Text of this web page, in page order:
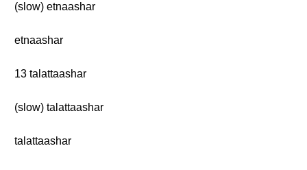
(slow) etnaashar
etnaashar
13 talattaashar
(slow) talattaashar
talattaashar